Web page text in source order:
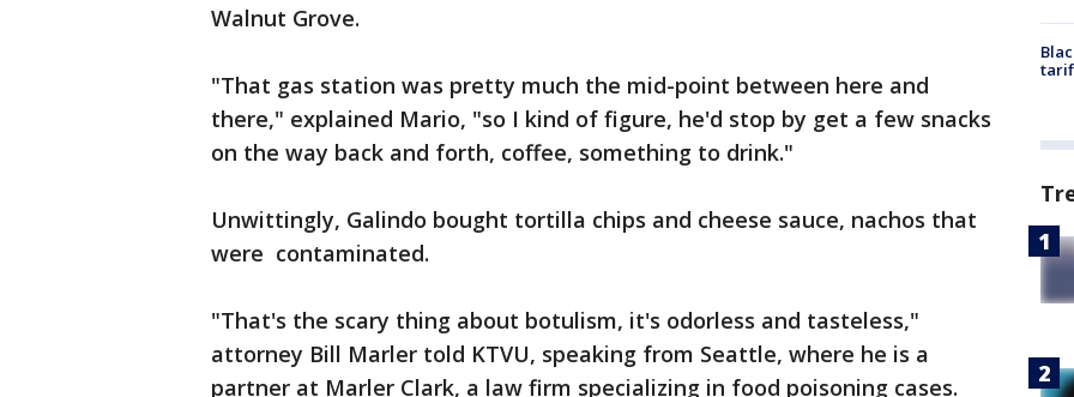
Walnut Grove.
"That gas station was pretty much the mid-point between here and
there," explained Mario, "so I kind of figure, he'd stop by get a few snacks
on the way back and forth, coffee, something to drink."
Unwittingly, Galindo bought tortilla chips and cheese sauce, nachos that
were contaminated.
"That's the scary thing about botulism, it's odorless and tasteless,"
attorney Bill Marler told KTVU, speaking from Seattle, where he is a
partner at Marler Clark, a law firm specializing in food poisoning cases.